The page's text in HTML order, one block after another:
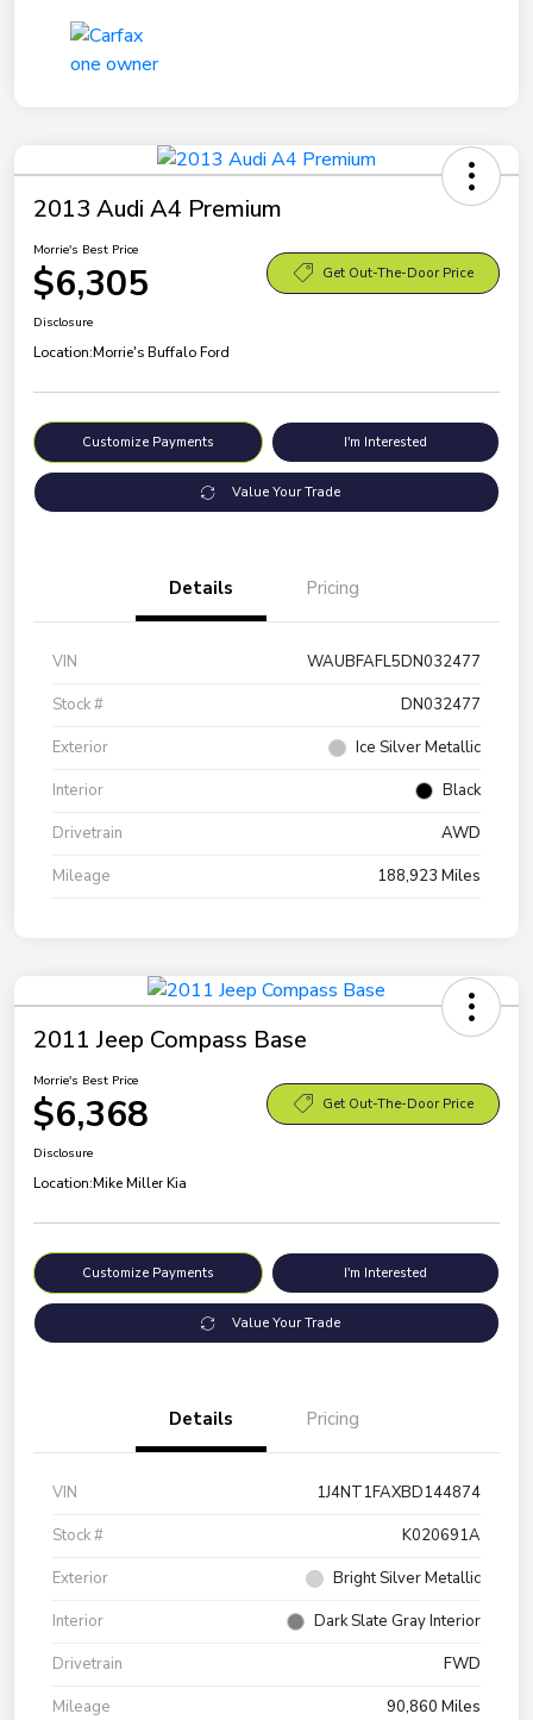
2013 Audi A4 Premium
Morrie's Best Price
$6,305 Get Out-The-Door Price
Disclosure
Location:Morrie's Buffalo Ford
Customize Payments I'm Interested
Value Your Trade
Details Pricing
VIN
WAUBFAFL5DN032477
Stock #
DN032477
Exterior
Ice Silver Metallic
Interior
Black
Drivetrain
AWD
Mileage
188,923 Miles
2011 Jeep Compass Base
Morrie's Best Price
$6,368 Get Out-The-Door Price
Disclosure
Location:Mike Miller Kia
Customize Payments I'm Interested
Value Your Trade
Details Pricing
VIN
1J4NT1FAXBD144874
Stock #
K020691A
Exterior
Bright Silver Metallic
Interior
Dark Slate Gray Interior
Drivetrain
FWD
Mileage
90,860 Miles